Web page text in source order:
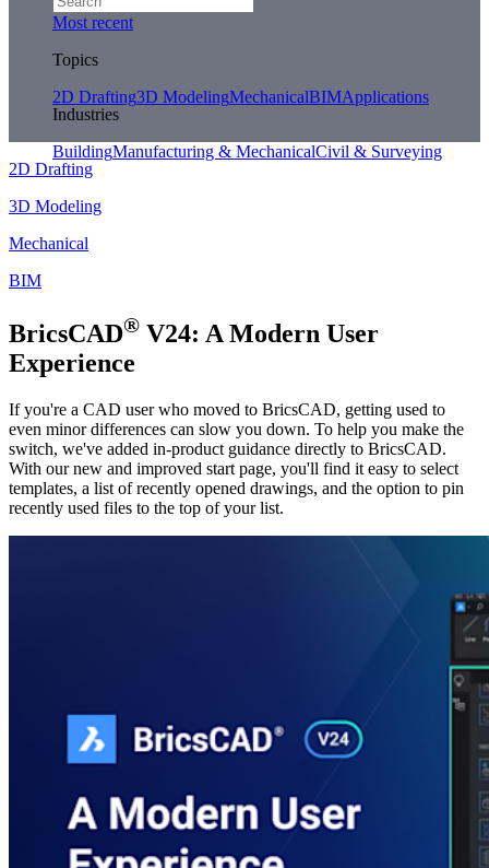
Most recent
Topics
2D Drafting3D ModelingMechanicalBIMApplications
Industries
BuildingManufacturing & MechanicalCivil & Surveying
2D Drafting
3D Modeling
Mechanical
BIM
BricsCAD® V24: A Modern User
Experience
If you're a CAD user who moved to BricsCAD, getting used to
even minor differences can slow you down. To help you make the
switch, we've added in-product guidance directly to BricsCAD.
With our new and improved start page, you'll find it easy to select
templates, a list of recently opened drawings, and the option to pin
recently used files to the top of your list.